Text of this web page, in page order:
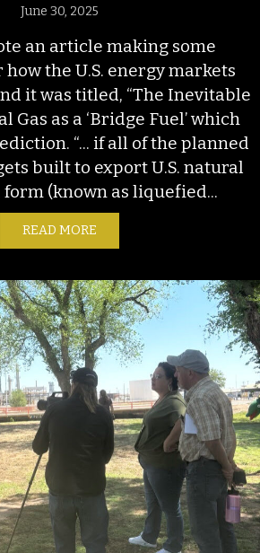
June 30, 2025
an article making some
the U.S. energy markets
it was titled, “The Inevitable
Gas as a ‘Bridge Fuel’ which
“... if all of the planned
built to export U.S. natural
(known as liquefied...
READ MORE